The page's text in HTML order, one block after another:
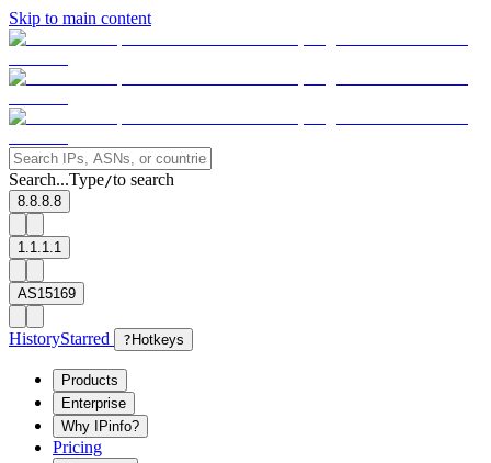
Skip to main content
Search...Type/to search
8.8.8.8
1.1.1.1
AS15169
HistoryStarred ? Hotkeys
Products
Enterprise
Why IPinfo?
Pricing